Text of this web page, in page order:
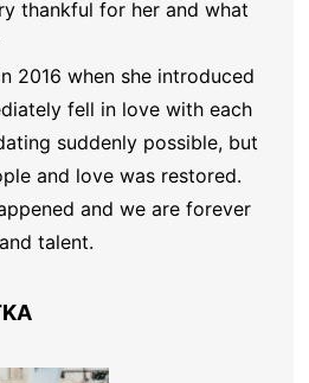
thankful for her and what
2016 when she introduced
fell in love with each
suddenly possible, but
and love was restored.
and we are forever
talent.